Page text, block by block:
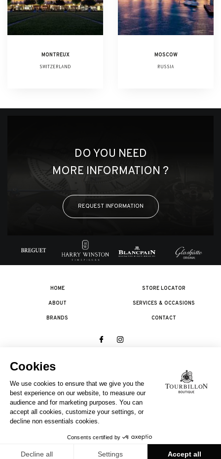
MONTREUX
SWITZERLAND
MOSCOW
RUSSIA
DO YOU NEED
MORE INFORMATION ?
REQUEST INFORMATION
HOME
ABOUT
BRANDS
STORE LOCATOR
SERVICES & OCCASIONS
CONTACT
A COMPANY OF THE